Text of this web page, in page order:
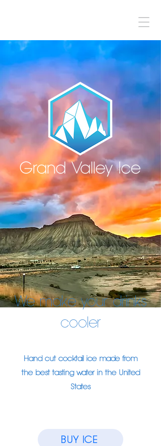
We make your drinks
cooler
Hand cut cocktail ice made from
the best tasting water in the United
States
BUY ICE